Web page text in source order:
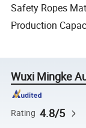
Safety Ropes
Production
Wuxi Mingke
Rating 4.8/5